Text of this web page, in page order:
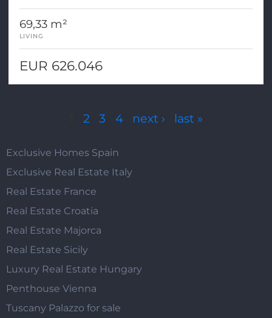
69,33 m²
LIVING
EUR 626.046
2 3 4 next › last »
Exclusive Homes Spain
Exclusive Real Estate Italy
Real Estate France
Real Estate Croatia
Real Estate Majorca
Real Estate Sicily
Luxury Real Estate Hungary
Penthouse Vienna
Tuscany Palazzo for sale